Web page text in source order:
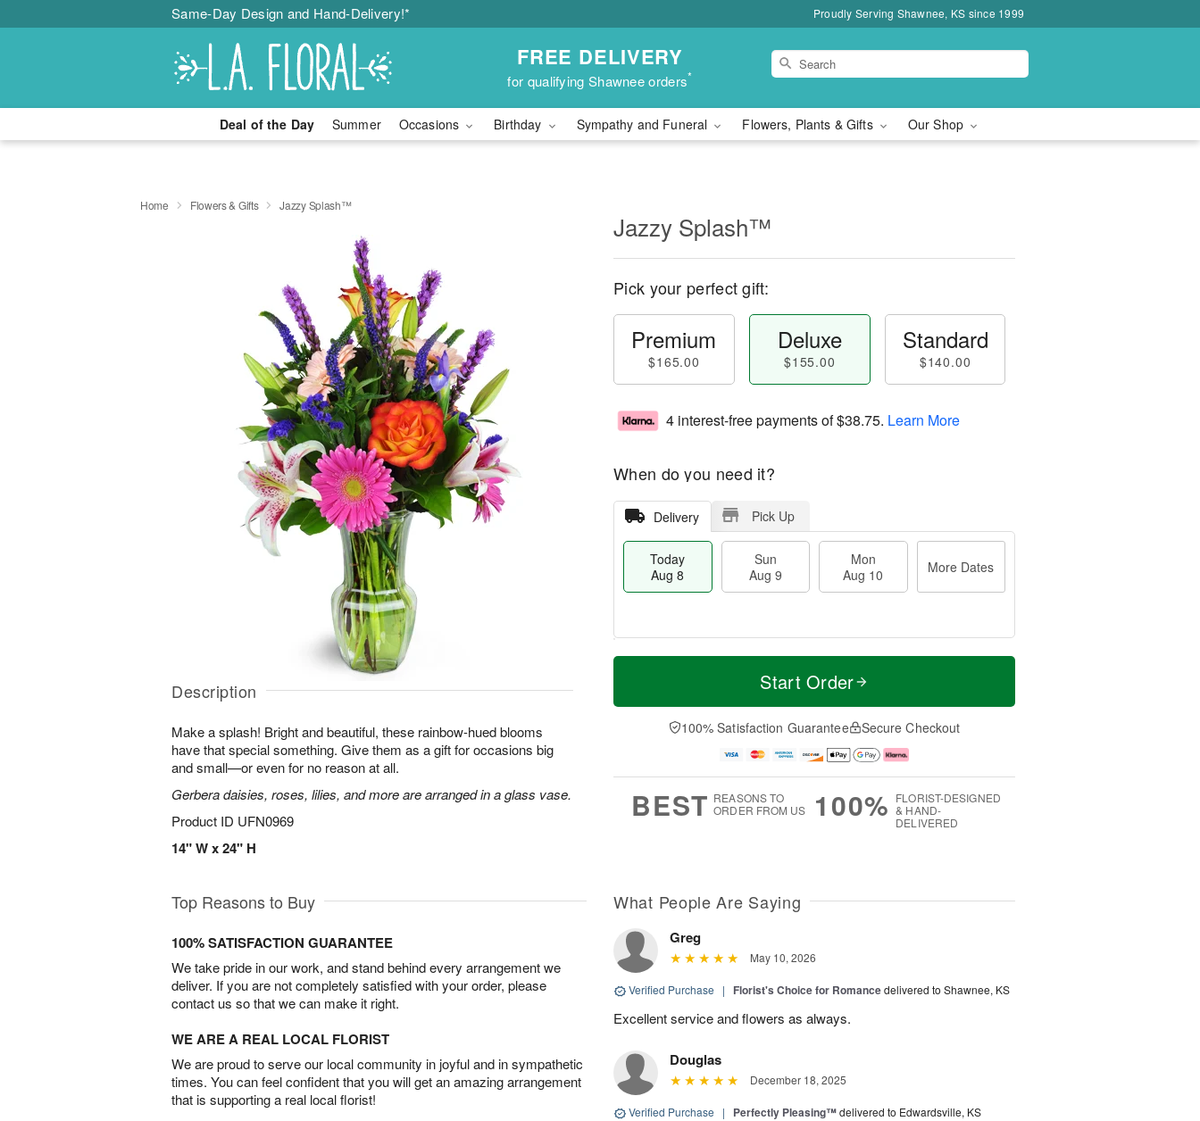
Same-Day Design and Hand-Delivery!* Proudly Serving Shawnee, KS since 1999
FREE DELIVERY
for qualifying Shawnee orders*
Deal of the Day Summer Occasions Birthday Sympathy and Funeral Flowers, Plants & Gifts Our Shop
Home Flowers & Gifts Jazzy Splash™
Description
Make a splash! Bright and beautiful, these rainbow-hued blooms
have that special something. Give them as a gift for occasions big
and small—or even for no reason at all.
Gerbera daisies, roses, lilies, and more are arranged in a glass vase.
Product ID UFN0969
14" W x 24" H
Jazzy Splash™
Pick your perfect gift:
Premium
$165.00
Deluxe
$155.00
Standard
$140.00
4 interest-free payments of$38.75. Learn More
When do you need it?
Delivery Pick Up
Today
Aug 8
Sun
Aug 9
Mon
Aug 10
More Dates
T
a
n
u
0
M
e
D
a
Start Order
100% Satisfaction Guarantee Secure Checkout
BEST REASONS TO
ORDER FROM US
100% FLORIST-DESIGNED
& HAND-
DELIVERED
Top Reasons to Buy
100% SATISFACTION GUARANTEE
We take pride in our work, and stand behind every arrangement we
deliver. If you are not completely satisfied with your order, please
contact us so that we can make it right.
WE ARE A REAL LOCAL FLORIST
We are proud to serve our local community in joyful and in sympathetic
times. You can feel confident that you will get an amazing arrangement
that is supporting a real local florist!
What People Are Saying
Greg
May 10, 2026
Verified Purchase | Florist's Choice for Romancedelivered to Shawnee, KS
Excellent service and flowers as always.
Douglas
December 18, 2025
Verified Purchase | Perfectly Pleasing™delivered to Edwardsville, KS